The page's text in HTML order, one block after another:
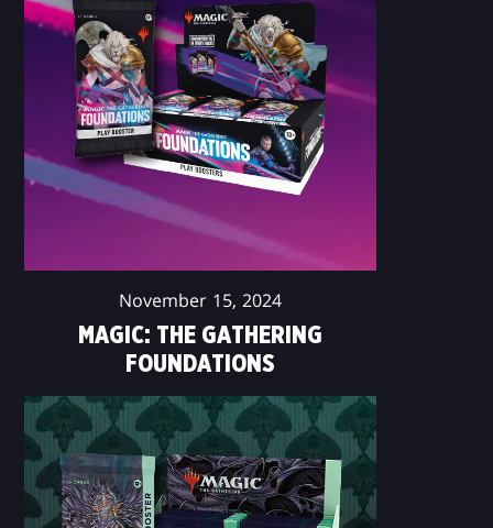
November 15, 2024
MAGIC: THE GATHERING
FOUNDATIONS